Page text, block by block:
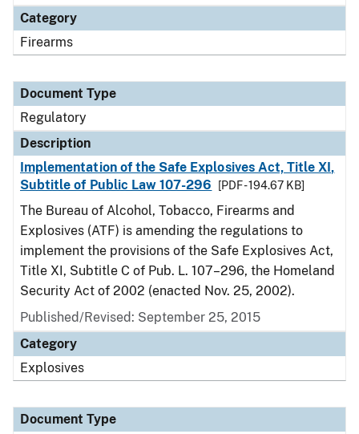
Category
Firearms
Document Type
Regulatory
Description
Implementation of the Safe Explosives Act, Title XI,
Subtitle of Public Law 107-296
[PDF - 194.67 KB]
The Bureau of Alcohol, Tobacco, Firearms and
Explosives (ATF) is amending the regulations to
implement the provisions of the Safe Explosives Act,
Title XI, Subtitle C of Pub. L. 107–296, the Homeland
Security Act of 2002 (enacted Nov. 25, 2002).
Published/Revised: September 25, 2015
Category
Explosives
Document Type